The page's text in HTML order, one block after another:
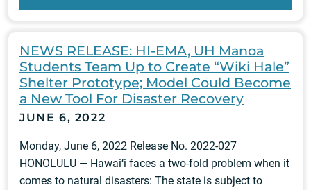
NEWS RELEASE: HI-EMA, UH Manoa
Students Team Up to Create “Wiki Hale”
Shelter Prototype; Model Could Become
a New Tool For Disaster Recovery
JUNE 6, 2022
Monday, June 6, 2022 Release No. 2022-027
HONOLULU — Hawai‘i faces a two-fold problem when it
comes to natural disasters: The state is subject to